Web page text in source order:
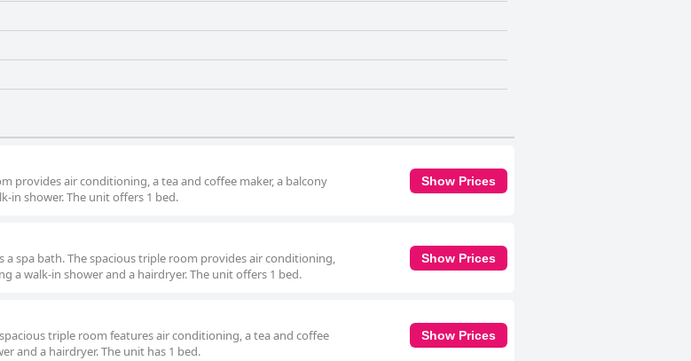
provides air conditioning, a tea and coffee maker, a balcony
in shower. The unit offers 1 bed.
Show Prices
a spa bath. The spacious triple room provides air conditioning,
a walk-in shower and a hairdryer. The unit offers 1 bed.
Show Prices
triple room features air conditioning, a tea and coffee
and a hairdryer. The unit has 1 bed.
Show Prices